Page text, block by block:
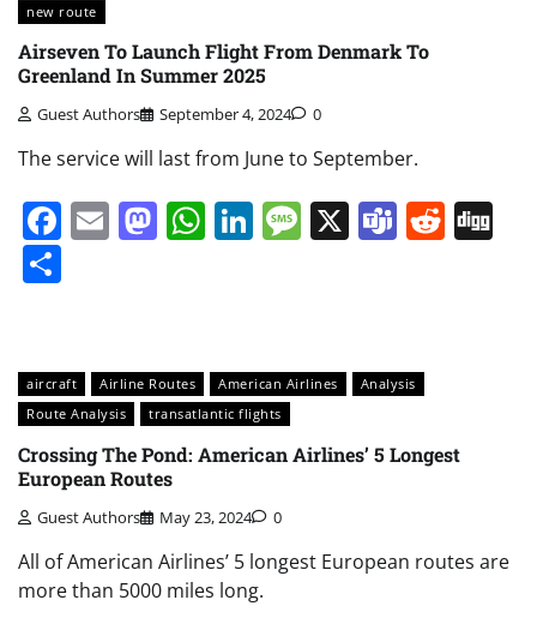
new route
Airseven To Launch Flight From Denmark To
Greenland In Summer 2025
Guest Authors September 4, 2024 0
The service will last from June to September.
Facebook
EmailMastodon
WhatsApp
LinkedIn
Message
X Teams
aircraft Airline Routes American Airlines
Analysis
Route Analysis
transatlantic flights
Crossing The Pond: American Airlines’ 5 Longest
European Routes
Guest Authors May 23, 2024 0
All of American Airlines’ 5 longest European routes are
more than 5000 miles long.